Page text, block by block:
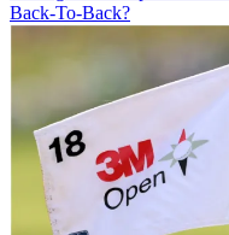
Back-To-Back?